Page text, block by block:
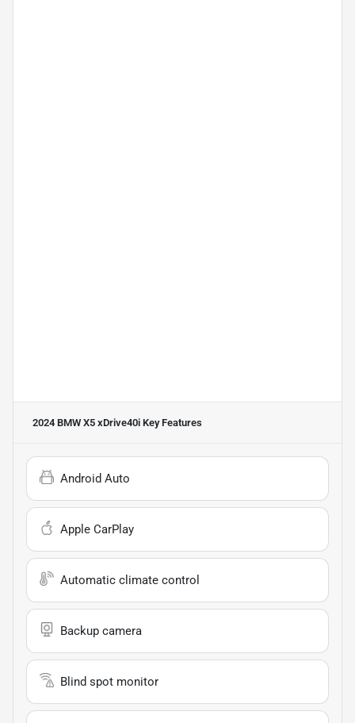
2024 BMW X5 xDrive40i Key Features
Android Auto
Apple CarPlay
Automatic climate control
Backup camera
Blind spot monitor